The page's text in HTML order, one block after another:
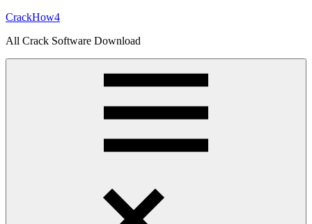
Skip
content
CrackHow4
All Crack Software Download